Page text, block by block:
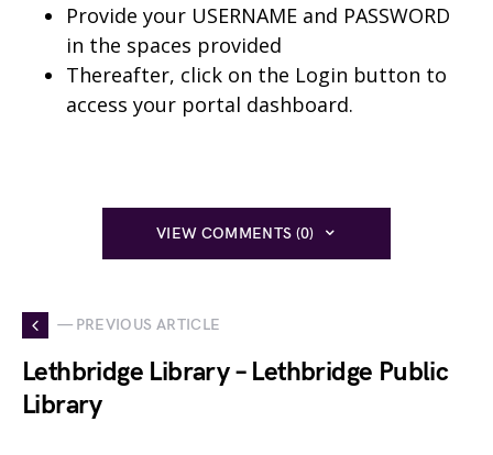
Provide your USERNAME and PASSWORD
in the spaces provided
Thereafter, click on the Login button to
access your portal dashboard.
VIEW COMMENTS (0)
— PREVIOUS ARTICLE
Lethbridge Library – Lethbridge Public
Library